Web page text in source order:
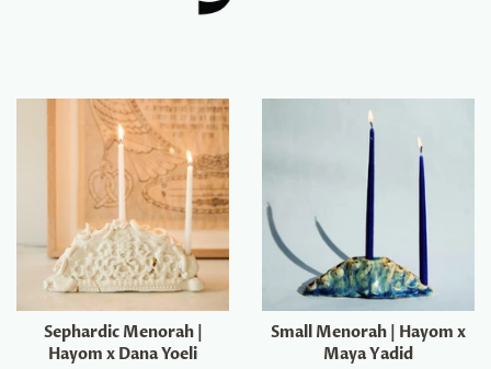
Sephardic Menorah |
Hayom x Dana Yoeli
Small Menorah | Hayom x
Maya Yadid